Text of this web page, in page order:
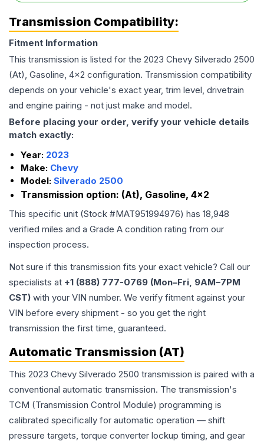
Transmission Compatibility:
Fitment Information
This transmission is listed for the 2023 Chevy Silverado 2500
(At), Gasoline, 4x2 configuration. Transmission compatibility
depends on your vehicle's exact year, trim level, drivetrain
and engine pairing - not just make and model.
Before placing your order, verify your vehicle details
match exactly:
Year: 2023
Make: Chevy
Model: Silverado 2500
Transmission option: (At), Gasoline, 4x2
This specific unit (Stock #MAT951994976) has 18,948
verified miles and a Grade A condition rating from our
inspection process.
Not sure if this transmission fits your exact vehicle? Call our
specialists at +1 (888) 777-0769 (Mon–Fri, 9AM–7PM
CST) with your VIN number. We verify fitment against your
VIN before every shipment - so you get the right
transmission the first time, guaranteed.
Automatic Transmission (AT)
This 2023 Chevy Silverado 2500 transmission is paired with a
conventional automatic transmission. The transmission's
TCM (Transmission Control Module) programming is
calibrated specifically for automatic operation — shift
pressure targets, torque converter lockup timing, and gear